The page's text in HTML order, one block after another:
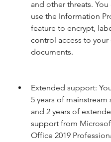
and other threats. You
use the Information
feature to encrypt,
control access to your
documents.
Extended support:
5 years of
and 2 years of
support from
Office 2019